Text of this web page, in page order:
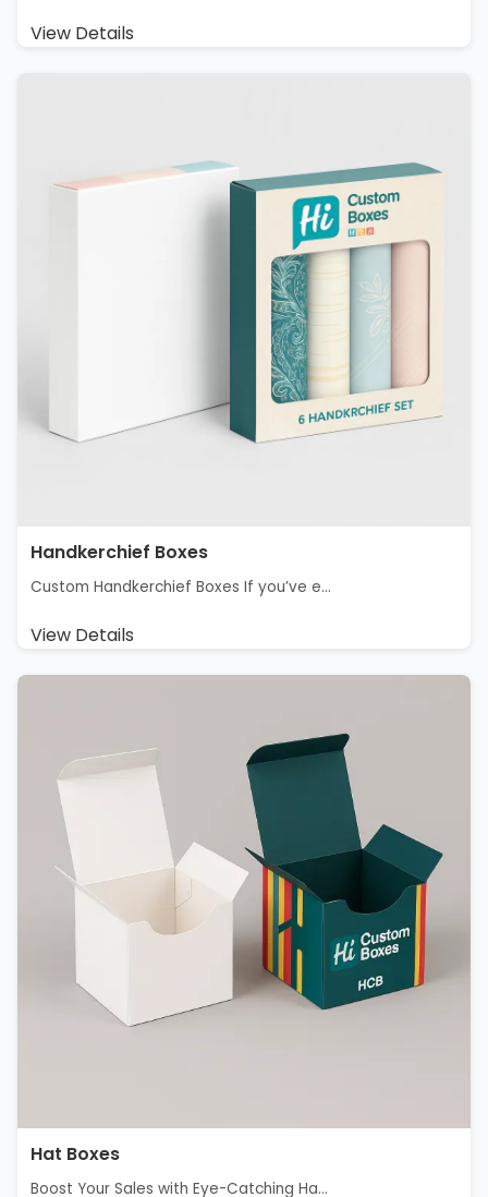
View Details
Handkerchief Boxes
Custom Handkerchief Boxes If you’ve e...
View Details
Hat Boxes
Boost Your Sales with Eye-Catching Ha...